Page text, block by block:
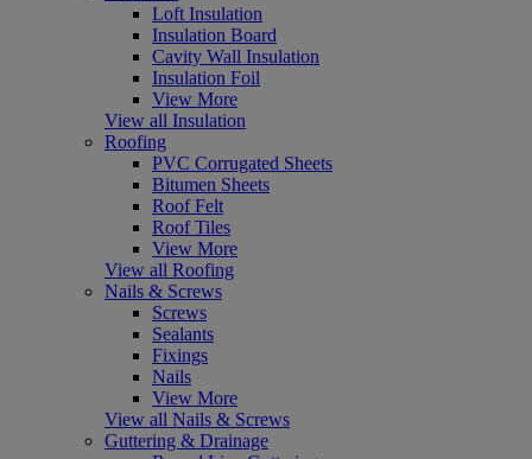
Loft Insulation
Insulation Board
Cavity Wall Insulation
Insulation Foil
View More
View all Insulation
Roofing
PVC Corrugated Sheets
Bitumen Sheets
Roof Felt
Roof Tiles
View More
View all Roofing
Nails & Screws
Screws
Sealants
Fixings
Nails
View More
View all Nails & Screws
Guttering & Drainage